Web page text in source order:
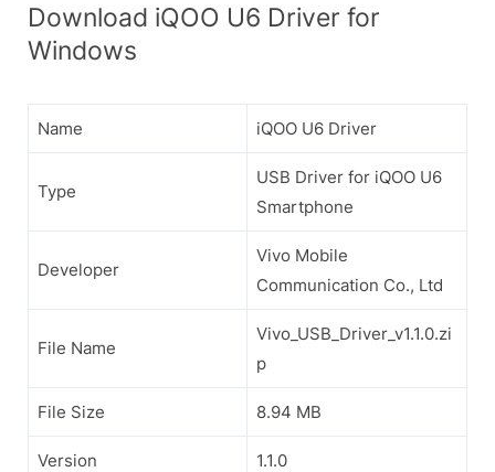
Download iQOO U6 Driver for
Windows
Name iQOO U6 Driver
Type
USB Driver for iQOO U6
Smartphone
Developer
Vivo Mobile
Communication Co., Ltd
File Name
Vivo_USB_Driver_v1.1.0.zi
p
File Size 8.94 MB
Version 1.1.0